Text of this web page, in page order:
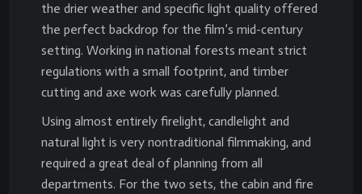
the drier weather and specific light quality offered
the perfect backdrop for the film’s mid-century
setting. Working in national forests meant strict
regulations with a small footprint, and timber
cutting and axe work was carefully planned.
Using almost entirely firelight, candlelight and
natural light is very nontraditional filmmaking, and
required a great deal of planning from all
departments. For the two sets, the cabin and fire